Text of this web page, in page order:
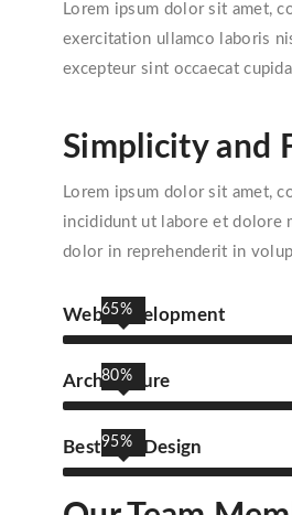
Lorem ipsum dolor sit amet,
exercitation ullamco laboris
excepteur sint occaecat
Simplicity and
Lorem ipsum dolor sit amet,
incididunt ut labore et dolore
dolor in reprehenderit in
Web Development
65%
Architecture
80%
Best UIX Design
95%